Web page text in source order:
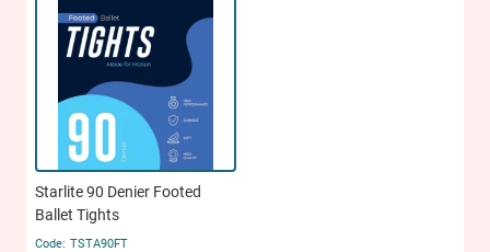
Starlite 90 Denier Footed
Ballet Tights
TSTA90FT